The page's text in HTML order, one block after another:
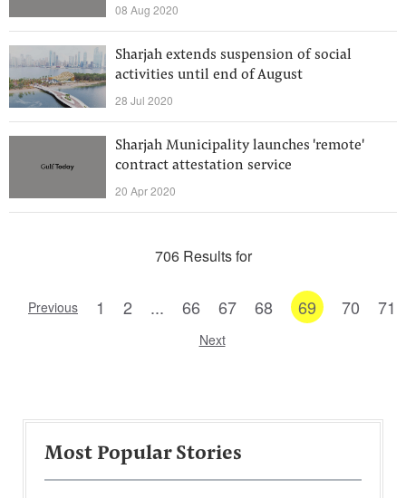
08 Aug 2020
Sharjah extends suspension of social
activities until end of August
28 Jul 2020
Sharjah Municipality launches 'remote'
contract attestation service
20 Apr 2020
706 Results for
Previous 1 2 ... 66 67 68 69 70 71
Next
Most Popular Stories